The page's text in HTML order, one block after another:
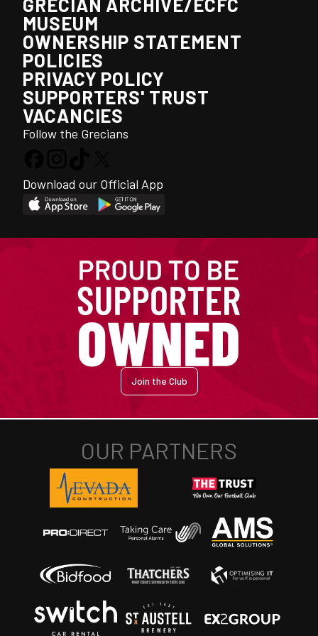
GRECIAN ARCHIVE/ECFC
MUSEUM
OWNERSHIP STATEMENT
POLICIES
PRIVACY POLICY
SUPPORTERS' TRUST
VACANCIES
Follow the Grecians
Download our Official App
Join the Club